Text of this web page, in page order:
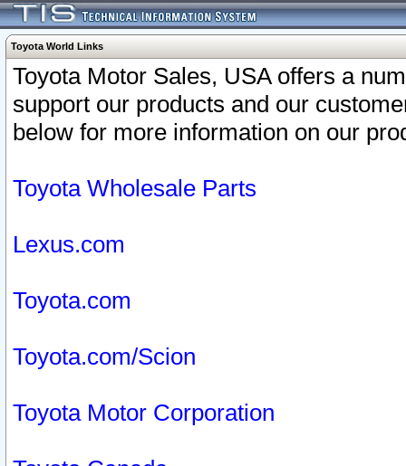
Toyota World Links
Toyota Motor Sales, USA offers a
support our products and our
below for more information on our
Toyota Wholesale Parts
Lexus.com
Toyota.com
Toyota.com/Scion
Toyota Motor Corporation